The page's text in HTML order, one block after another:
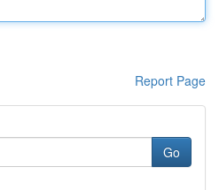
Report Page
Go